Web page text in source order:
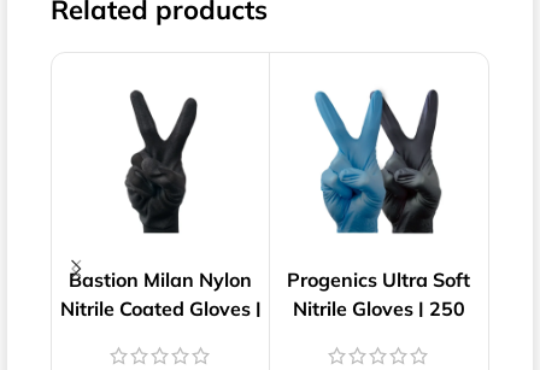
Related products
Bastion Milan Nylon
Nitrile Coated Gloves |
Progenics Ultra Soft
Nitrile Gloves | 250